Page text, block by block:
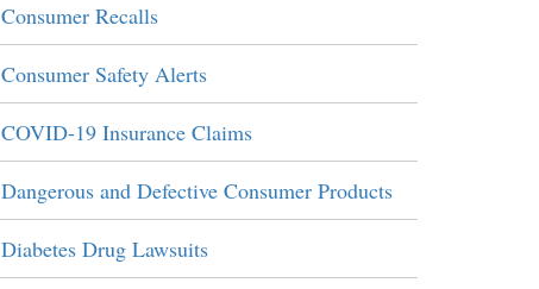
Consumer Recalls
Consumer Safety Alerts
COVID-19 Insurance Claims
Dangerous and Defective Consumer Products
Diabetes Drug Lawsuits